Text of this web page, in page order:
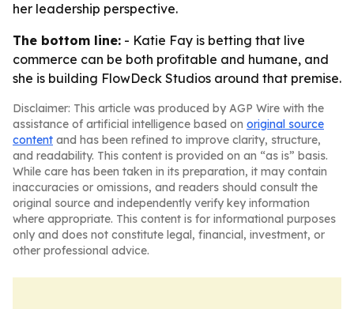
her leadership perspective.
The bottom line: - Katie Fay is betting that live
commerce can be both profitable and humane, and
she is building FlowDeck Studios around that premise.
Disclaimer: This article was produced by AGP Wire with the
assistance of artificial intelligence based on original source
content and has been refined to improve clarity, structure,
and readability. This content is provided on an “as is” basis.
While care has been taken in its preparation, it may contain
inaccuracies or omissions, and readers should consult the
original source and independently verify key information
where appropriate. This content is for informational purposes
only and does not constitute legal, financial, investment, or
other professional advice.